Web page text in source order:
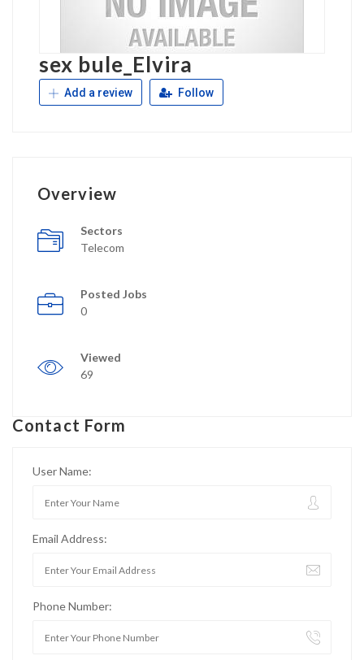
sex bule_Elvira
Add a review Follow
Overview
Sectors
Telecom
Posted Jobs
0
Viewed
69
Contact Form
User Name:
Email Address:
Phone Number: